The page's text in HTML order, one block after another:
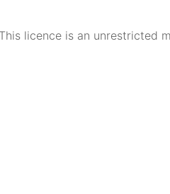
licence is an unrestricted